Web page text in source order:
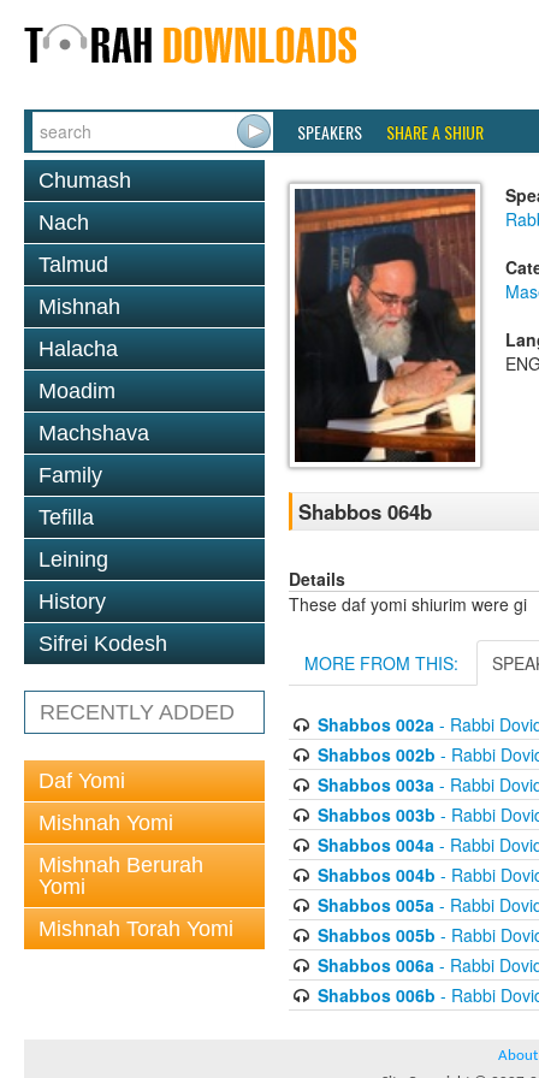
SPEAKERS SHARE A SHIUR
Chumash
Nach
Talmud
Mishnah
Halacha
Moadim
Machshava
Family
Tefilla
Leining
History
Sifrei Kodesh
RECENTLY ADDED
Daf Yomi
Mishnah Yomi
Mishnah Berurah
Yomi
Mishnah Torah Yomi
Shabbos 064b
Details
These daf yomi shiurim were gi
MORE FROM THIS:
Shabbos 002a- Rabbi
Shabbos 002b - Rabbi
Shabbos 003a- Rabbi
Shabbos 003b - Rabbi
Shabbos 004a- Rabbi
Shabbos 004b - Rabbi
Shabbos 005a- Rabbi
Shabbos 005b - Rabbi
Shabbos 006a- Rabbi
Shabbos 006b - Rabbi
About